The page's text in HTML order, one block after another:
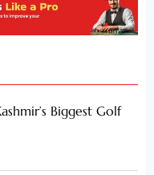
Biggest Golf